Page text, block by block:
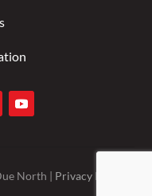
North | Privacy Policy